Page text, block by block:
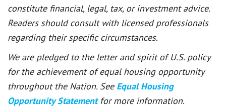
constitute financial, legal, tax, or investment advice.
Readers should consult with licensed professionals
regarding their specific circumstances.
We are pledged to the letter and spirit of U.S. policy
for the achievement of equal housing opportunity
throughout the Nation. See Equal Housing
Opportunity Statement for more information.